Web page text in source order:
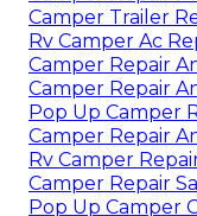
Camper Trailer
Rv Camper Ac
Camper Repair
Camper Repair
Pop Up Camper
Camper Repair
Rv Camper
Camper Repair
Pop Up Camper